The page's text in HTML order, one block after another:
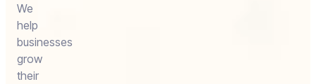
We
help
businesses
grow
their